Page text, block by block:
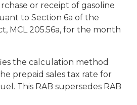
or receipt of gasoline
to Section 6a of the
MCL 205.56a, for the month
the calculation method
prepaid sales tax rate for
This RAB supersedes RAB